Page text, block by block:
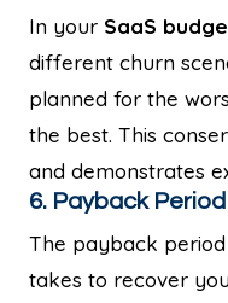
In your SaaS
different churn
planned for the
the best. This
and demonstrates
6. Payback Period
The payback
takes to recover